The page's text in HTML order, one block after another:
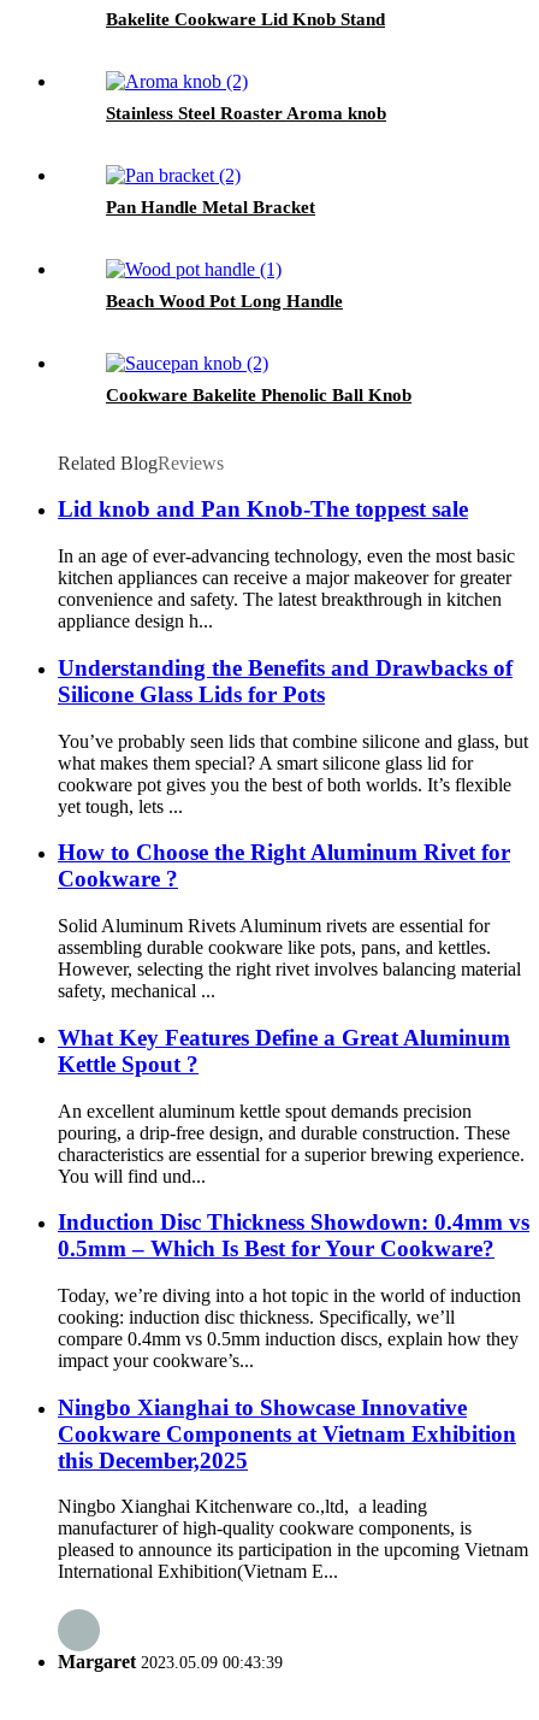
Bakelite Cookware Lid Knob Stand
Stainless Steel Roaster Aroma knob
Pan Handle Metal Bracket
Beach Wood Pot Long Handle
Cookware Bakelite Phenolic Ball Knob
Related BlogReviews
Lid knob and Pan Knob-The toppest sale
In an age of ever-advancing technology, even the most basic
kitchen appliances can receive a major makeover for greater
convenience and safety. The latest breakthrough in kitchen
appliance design h...
Understanding the Benefits and Drawbacks of
Silicone Glass Lids for Pots
You’ve probably seen lids that combine silicone and glass, but
what makes them special? A smart silicone glass lid for
cookware pot gives you the best of both worlds. It’s flexible
yet tough, lets ...
How to Choose the Right Aluminum Rivet for
Cookware ?
Solid Aluminum Rivets Aluminum rivets are essential for
assembling durable cookware like pots, pans, and kettles.
However, selecting the right rivet involves balancing material
safety, mechanical ...
What Key Features Define a Great Aluminum
Kettle Spout ?
An excellent aluminum kettle spout demands precision
pouring, a drip-free design, and durable construction. These
characteristics are essential for a superior brewing experience.
You will find und...
Induction Disc Thickness Showdown: 0.4mm vs
0.5mm – Which Is Best for Your Cookware?
Today, we’re diving into a hot topic in the world of induction
cooking: induction disc thickness. Specifically, we’ll
compare 0.4mm vs 0.5mm induction discs, explain how they
impact your cookware’s...
Ningbo Xianghai to Showcase Innovative
Cookware Components at Vietnam Exhibition
this December,2025
Ningbo Xianghai Kitchenware co.,ltd, a leading
manufacturer of high-quality cookware components, is
pleased to announce its participation in the upcoming Vietnam
International Exhibition(Vietnam E...
Margaret 2023.05.09 00:43:39